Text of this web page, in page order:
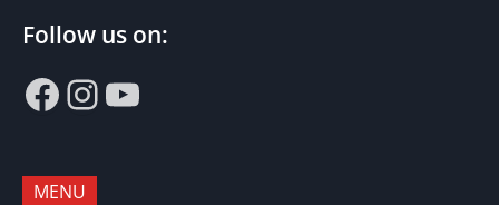
Follow us on:
Facebook
Instagram
YouTube
MENU